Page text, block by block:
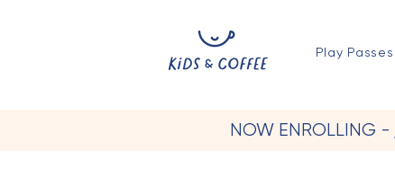
Play Passes
NOW ENROLLING -